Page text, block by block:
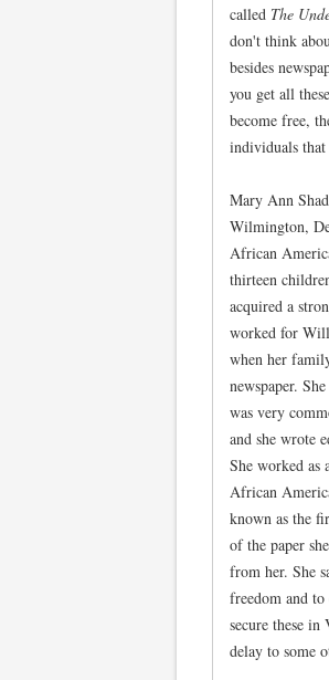
called The
don't think
besides
you get all
become free,
individuals that
Mary Ann
Wilmington,
African
thirteen
acquired a
worked for
when her
newspaper.
was very
and she wrote
She worked as
African
known as the
of the paper
from her. She
freedom and
secure these
delay to some